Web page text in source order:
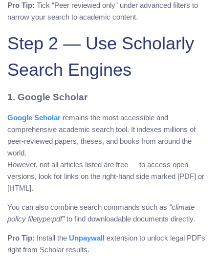
Pro Tip: Tick “Peer reviewed only” under advanced filters to
narrow your search to academic content.
Step 2 — Use Scholarly
Search Engines
1. Google Scholar
Google Scholar remains the most accessible and
comprehensive academic search tool. It indexes millions of
peer-reviewed papers, theses, and books from around the
world.
However, not all articles listed are free — to access open
versions, look for links on the right-hand side marked [PDF] or
[HTML].
You can also combine search commands such as “climate
policy filetype:pdf”to find downloadable documents directly.
Pro Tip: Install the Unpaywall extension to unlock legal PDFs
right from Scholar results.